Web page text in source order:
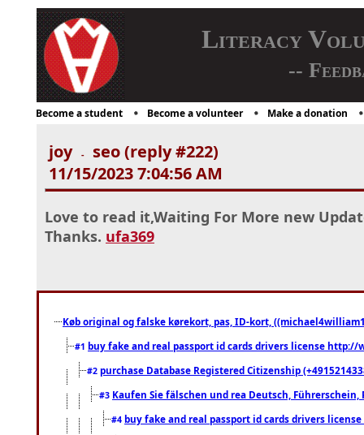
Literacy
--
Become a student Become a volunteer Make a donation
joy -
seo (reply #222)
11/15/2023 7:04:56 AM
Love to read it,Waiting For More new
Thanks. ufa369
Køb original og falske kørekort, pas, ID-kort,
#1 buy fake and real passport id cards drivers license
#2 purchase Database Registered Citizenship
#3 Kaufen Sie fälschen und rea Deutsch,
#4 buy fake and real passport id cards drivers